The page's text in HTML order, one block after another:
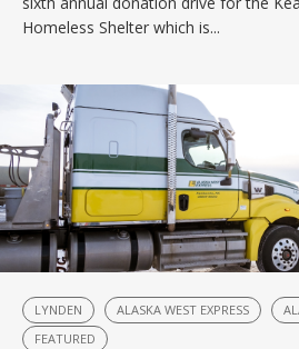
Homeless Shelter which is...
LYNDEN ALASKA WEST EXPRESS
FEATURED